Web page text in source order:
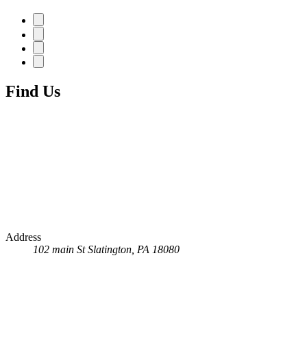
Find Us
Address
102 main St Slatington, PA 18080